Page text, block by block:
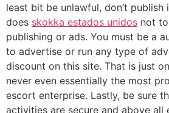
least bit be unlawful, don’t publish
does skokka estados unidos not
publishing or ads. You must be a
to advertise or run any type of
discount on this site. That is just
never even essentially the most
escort enterprise. Lastly, be sure
activities are secure and above all